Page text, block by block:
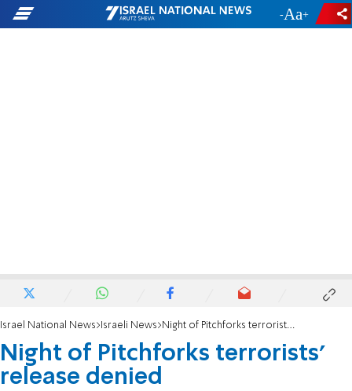
- +
Israel National News Israeli News Night of Pitchforks terrorists' release denied
Night of Pitchforks terrorists'
release denied